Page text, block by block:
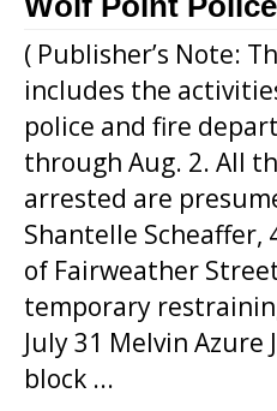
( Publisher’s Note:
includes the
police and fire
through Aug. 2. All
arrested are
Shantelle Scheaffer,
of Fairweather
temporary
July 31 Melvin Azure
block ...